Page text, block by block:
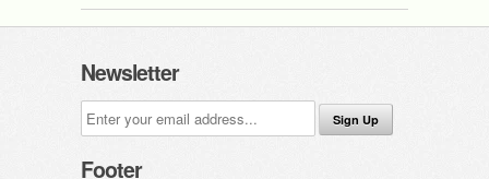
Newsletter
Footer